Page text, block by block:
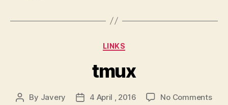
Categories
LINKS
tmux
Post
By Javery
Post4 April , 2016 No Commentson